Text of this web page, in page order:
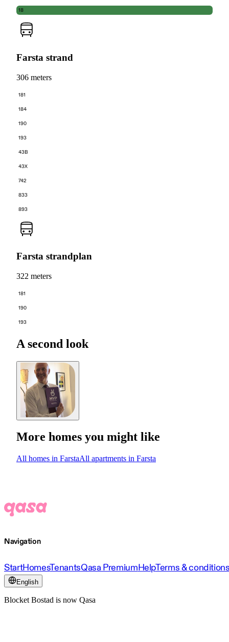
18
Farsta strand
306 meters
181
184
190
193
43B
43X
742
833
893
Farsta strandplan
322 meters
181
190
193
A second look
More homes you might like
All homes in FarstaAll apartments in Farsta
Navigation
StartHomesTenantsQasa PremiumHelpTerms &
English
Blocket Bostad is now Qasa